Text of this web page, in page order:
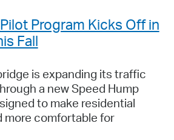
Program Kicks Off in
Fall
is expanding its traffic
a new Speed Hump
to make residential
more comfortable for